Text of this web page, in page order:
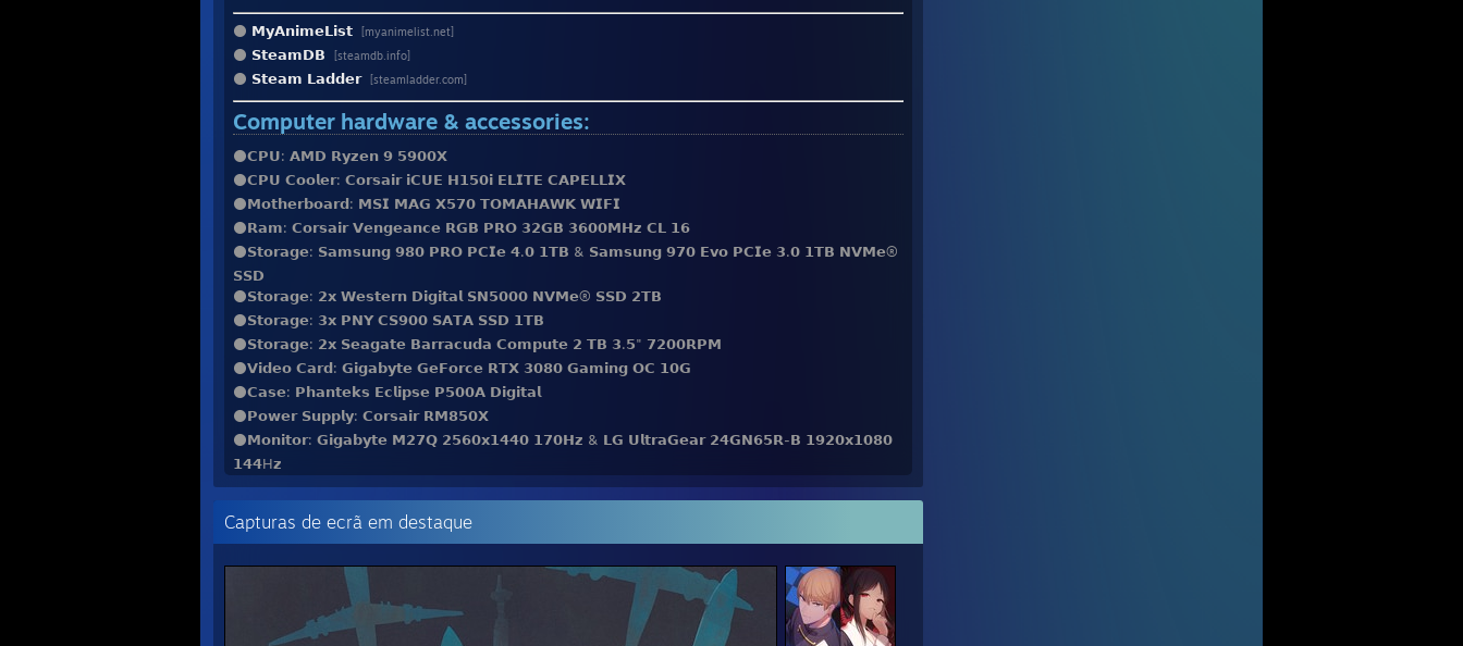
⚫️ 𝗠𝘆𝗔𝗻𝗶𝗺𝗲𝗟𝗶𝘀𝘁 [myanimelist.net]
⚫️ 𝗦𝘁𝗲𝗮𝗺𝗗𝗕 [steamdb.info]
⚫️ 𝗦𝘁𝗲𝗮𝗺 𝗟𝗮𝗱𝗱𝗲𝗿 [steamladder.com]
Computer hardware & accessories:
⚫️𝗖𝗣𝗨: 𝗔𝗠𝗗 𝗥𝘆𝘇𝗲𝗻 𝟵 𝟱𝟵𝟬𝟬𝗫
⚫️𝗖𝗣𝗨 𝗖𝗼𝗼𝗹𝗲𝗿: 𝗖𝗼𝗿𝘀𝗮𝗶𝗿 𝗶𝗖𝗨𝗘 𝗛𝟭𝟱𝟬𝗶 𝗘𝗟𝗜𝗧𝗘 𝗖𝗔𝗣𝗘𝗟𝗟𝗜𝗫
⚫️𝗠𝗼𝘁𝗵𝗲𝗿𝗯𝗼𝗮𝗿𝗱: 𝗠𝗦𝗜 𝗠𝗔𝗚 𝗫𝟱𝟳𝟬 𝗧𝗢𝗠𝗔𝗛𝗔𝗪𝗞 𝗪𝗜𝗙𝗜
⚫️𝗥𝗮𝗺: 𝗖𝗼𝗿𝘀𝗮𝗶𝗿 𝗩𝗲𝗻𝗴𝗲𝗮𝗻𝗰𝗲 𝗥𝗚𝗕 𝗣𝗥𝗢 𝟯𝟮𝗚𝗕 𝟯𝟲𝟬𝟬𝗠𝗛𝘇 𝗖𝗟 𝟭𝟲
⚫️𝗦𝘁𝗼𝗿𝗮𝗴𝗲: 𝗦𝗮𝗺𝘀𝘂𝗻𝗴 𝟵𝟴𝟬 𝗣𝗥𝗢 𝗣𝗖𝗜𝗲 𝟰.𝟬 𝟭𝗧𝗕 & 𝗦𝗮𝗺𝘀𝘂𝗻𝗴 𝟵𝟳𝟬 𝗘𝘃𝗼 𝗣𝗖𝗜𝗲 𝟯.𝟬 𝟭𝗧𝗕 𝗡𝗩𝗠𝗲®
𝗦𝗦𝗗
⚫️𝗦𝘁𝗼𝗿𝗮𝗴𝗲: 𝟮𝘅 𝗪𝗲𝘀𝘁𝗲𝗿𝗻 𝗗𝗶𝗴𝗶𝘁𝗮𝗹 𝗦𝗡𝟱𝟬𝟬𝟬 𝗡𝗩𝗠𝗲® 𝗦𝗦𝗗 𝟮𝗧𝗕
⚫️𝗦𝘁𝗼𝗿𝗮𝗴𝗲: 𝟯𝘅 𝗣𝗡𝗬 𝗖𝗦𝟵𝟬𝟬 𝗦𝗔𝗧𝗔 𝗦𝗦𝗗 𝟭𝗧𝗕
⚫️𝗦𝘁𝗼𝗿𝗮𝗴𝗲: 𝟮𝘅 𝗦𝗲𝗮𝗴𝗮𝘁𝗲 𝗕𝗮𝗿𝗿𝗮𝗰𝘂𝗱𝗮 𝗖𝗼𝗺𝗽𝘂𝘁𝗲 𝟮 𝗧𝗕 𝟯.𝟱" 𝟳𝟮𝟬𝟬𝗥𝗣𝗠
⚫️𝗩𝗶𝗱𝗲𝗼 𝗖𝗮𝗿𝗱: 𝗚𝗶𝗴𝗮𝗯𝘆𝘁𝗲 𝗚𝗲𝗙𝗼𝗿𝗰𝗲 𝗥𝗧𝗫 𝟯𝟬𝟴𝟬 𝗚𝗮𝗺𝗶𝗻𝗴 𝗢𝗖 𝟭𝟬𝗚
⚫️𝗖𝗮𝘀𝗲: 𝗣𝗵𝗮𝗻𝘁𝗲𝗸𝘀 𝗘𝗰𝗹𝗶𝗽𝘀𝗲 𝗣𝟱𝟬𝟬𝗔 𝗗𝗶𝗴𝗶𝘁𝗮𝗹
⚫️𝗣𝗼𝘄𝗲𝗿 𝗦𝘂𝗽𝗽𝗹𝘆: 𝗖𝗼𝗿𝘀𝗮𝗶𝗿 𝗥𝗠𝟴𝟱𝟬𝗫
⚫️𝗠𝗼𝗻𝗶𝘁𝗼𝗿: 𝗚𝗶𝗴𝗮𝗯𝘆𝘁𝗲 𝗠𝟮𝟳𝗤 𝟮𝟱𝟲𝟬𝘅𝟭𝟰𝟰𝟬 𝟭𝟳𝟬𝗛𝘇 & 𝗟𝗚 𝗨𝗹𝘁𝗿𝗮𝗚𝗲𝗮𝗿 𝟮𝟰𝗚𝗡𝟲𝟱𝗥-𝗕 𝟭𝟵𝟮𝟬𝘅𝟭𝟬𝟴𝟬
𝟭𝟰𝟰H𝘇
⚫️𝗞𝗲𝘆𝗯𝗼𝗮𝗿𝗱: 𝗠𝗼𝗻𝘀𝗴𝗲𝗲𝗸 𝗠𝟭𝗪 𝘄𝗶𝘁𝗵 𝗞𝗮𝗶𝗹𝗵 𝗜𝗰𝗲 𝗖𝗿𝗲𝗮𝗺 𝗣𝘂𝗿𝗽𝗹𝗲 𝘀𝘄𝗶𝘁𝗰𝗵𝗲𝘀
⚫️𝗠𝗼𝘂𝘀𝗲𝗽𝗮𝗱: 𝗚𝗹𝗼𝗿𝗶𝗼𝘂𝘀 𝗣𝗖 𝗚𝗮𝗺𝗶𝗻𝗴 𝗥𝗮𝗰𝗲 𝗫𝗫𝗟 𝗘𝘅𝘁𝗲𝗻𝗱𝗲𝗱 𝗦𝘁𝗲𝗮𝗹𝘁𝗵 𝗘𝗱𝗶𝘁𝗶𝗼𝗻
Capturas de ecrã em destaque